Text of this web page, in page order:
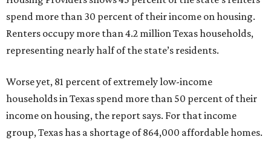
spend more than 30 percent of their income on housing.
Renters occupy more than 4.2 million Texas households,
representing nearly half of the state’s residents.
Worse yet, 81 percent of extremely low-income
households in Texas spend more than 50 percent of their
income on housing, the report says. For that income
group, Texas has a shortage of 864,000 affordable homes.